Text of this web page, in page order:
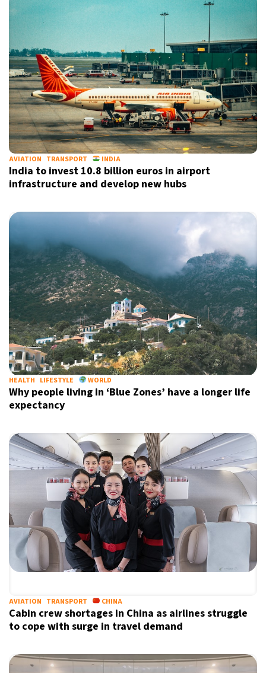
AVIATION TRANSPORT INDIA
India to invest 10.8 billion euros in airport
infrastructure and develop new hubs
HEALTH LIFESTYLE WORLD
Why people living in ‘Blue Zones’ have a longer life
expectancy
AVIATION TRANSPORT CHINA
Cabin crew shortages in China as airlines struggle
to cope with surge in travel demand